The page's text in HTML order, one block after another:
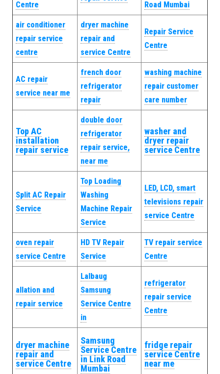
Centre Road Mumbai
air conditioner
repair service
centre
dryer machine
repair and
service Centre
Repair Service
Centre
AC repair
service near me
french door
refrigerator
repair
washing machine
repair customer
care number
Top AC
installation
repair service
double door
refrigerator
repair service,
near me
washer and
dryer repair
service Centre
Split AC Repair
Service
Top Loading
Washing
Machine Repair
Service
LED, LCD, smart
televisions repair
service Centre
oven repair
service Centre
HD TV Repair
Service
TV repair service
Centre
allation and
repair service
Lalbaug
Samsung
Service Centre
in
refrigerator
repair service
Centre
dryer machine
repair and
service Centre
Samsung
Service Centre
in Link Road
Mumbai
fridge repair
service Centre
near me